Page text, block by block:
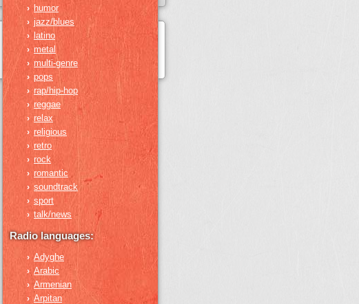
› humor
› jazz/blues
› latino
› metal
› multi-genre
› pops
› rap/hip-hop
› reggae
› relax
› religious
› retro
› rock
› romantic
› soundtrack
› sport
› talk/news
Radio languages:
› Adyghe
› Arabic
› Armenian
› Arpitan